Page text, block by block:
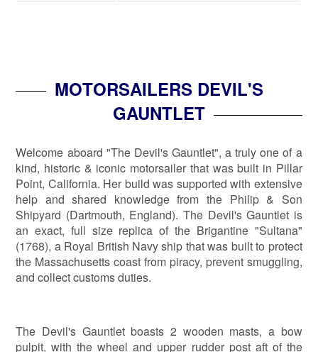
MOTORSAILERS DEVIL'S
GAUNTLET
Welcome aboard "The Devil's Gauntlet", a truly one of a
kind, historic & iconic motorsailer that was built in Pillar
Point, California. Her build was supported with extensive
help and shared knowledge from the Philip & Son
Shipyard (Dartmouth, England). The Devil's Gauntlet is
an exact, full size replica of the Brigantine "Sultana"
(1768), a Royal British Navy ship that was built to protect
the Massachusetts coast from piracy, prevent smuggling,
and collect customs duties.
The Devil's Gauntlet boasts 2 wooden masts, a bow
pulpit, with the wheel and upper rudder post aft of the